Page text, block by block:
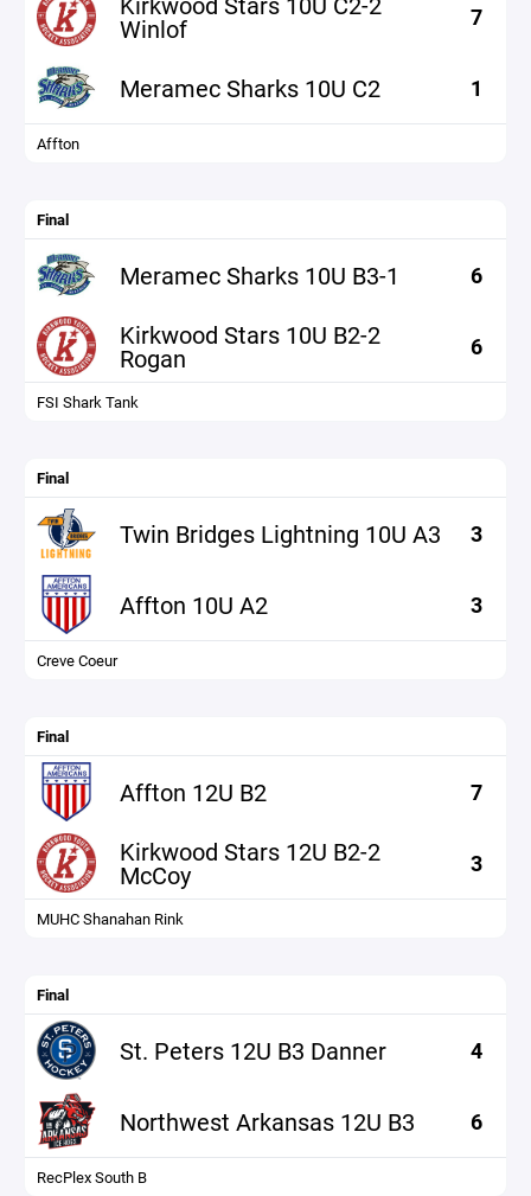
Winlof 7
Meramec Sharks 10U C2 1
Affton
Final
Meramec Sharks 10U B3-1 6
Kirkwood Stars 10U B2-2
Rogan 6
FSI Shark Tank
Final
Twin Bridges Lightning 10U A3 3
Affton 10U A2 3
Creve Coeur
Final
Affton 12U B2 7
Kirkwood Stars 12U B2-2
McCoy 3
MUHC Shanahan Rink
Final
St. Peters 12U B3 Danner 4
Northwest Arkansas 12U B3 6
RecPlex South B